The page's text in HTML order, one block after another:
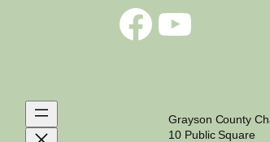
Facebook
Grayson County
10 Public Square